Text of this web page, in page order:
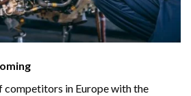
competitors in Europe with the